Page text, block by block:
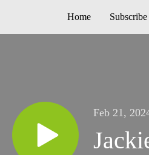
Home Subscribe
Feb 21,